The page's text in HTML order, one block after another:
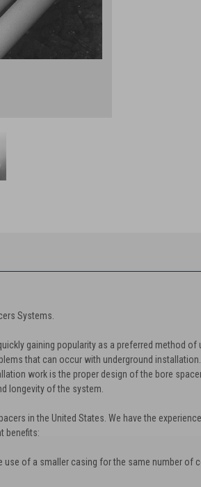
Systems.
gaining popularity as a preferred method
that can occur with underground
work is the proper design of the bore
longevity of the system.
in the United States. We have the
benefits:
of a smaller casing for the same number of